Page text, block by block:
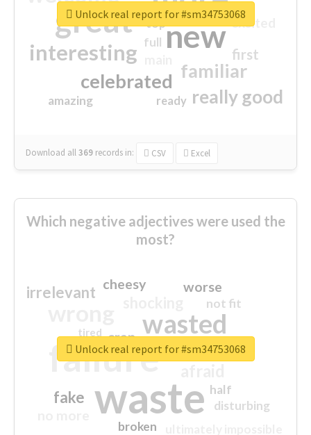
great new
interesting
familiar
celebrated
really good
first
excited
amazing
top
full
ready
Download all369 records in: CSV Excel
Unlock real report for #sm34753068
Which negative adjectives were used the
most?
waste
failure
wasted
sorry
irrelevant
fake
worse
crap
cheesy
not fit
half
disturbing
closed
broken
tired
Unlock real report for #sm34753068